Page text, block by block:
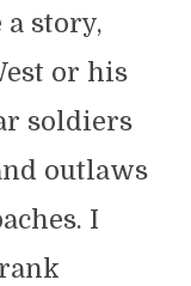
a story,
or his
soldiers
outlaws
I